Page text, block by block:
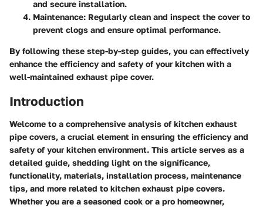
and secure installation.
Maintenance: Regularly clean and inspect the cover to
prevent clogs and ensure optimal performance.
By following these step-by-step guides, you can effectively
enhance the efficiency and safety of your kitchen with a
well-maintained exhaust pipe cover.
Introduction
Welcome to a comprehensive analysis of kitchen exhaust
pipe covers, a crucial element in ensuring the efficiency and
safety of your kitchen environment. This article serves as a
detailed guide, shedding light on the significance,
functionality, materials, installation process, maintenance
tips, and more related to kitchen exhaust pipe covers.
Whether you are a seasoned cook or a pro homeowner,